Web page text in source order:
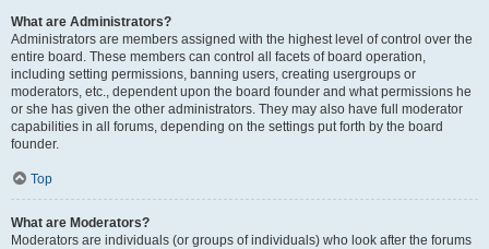
What are Administrators?
Administrators are members assigned with the highest level of control over the
entire board. These members can control all facets of board operation,
including setting permissions, banning users, creating usergroups or
moderators, etc., dependent upon the board founder and what permissions he
or she has given the other administrators. They may also have full moderator
capabilities in all forums, depending on the settings put forth by the board
founder.
Top
What are Moderators?
Moderators are individuals (or groups of individuals) who look after the forums